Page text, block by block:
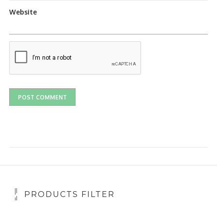
Website
PRODUCTS FILTER